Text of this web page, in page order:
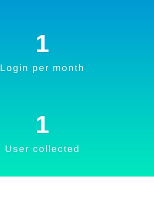
Login per month
1
User collected
1